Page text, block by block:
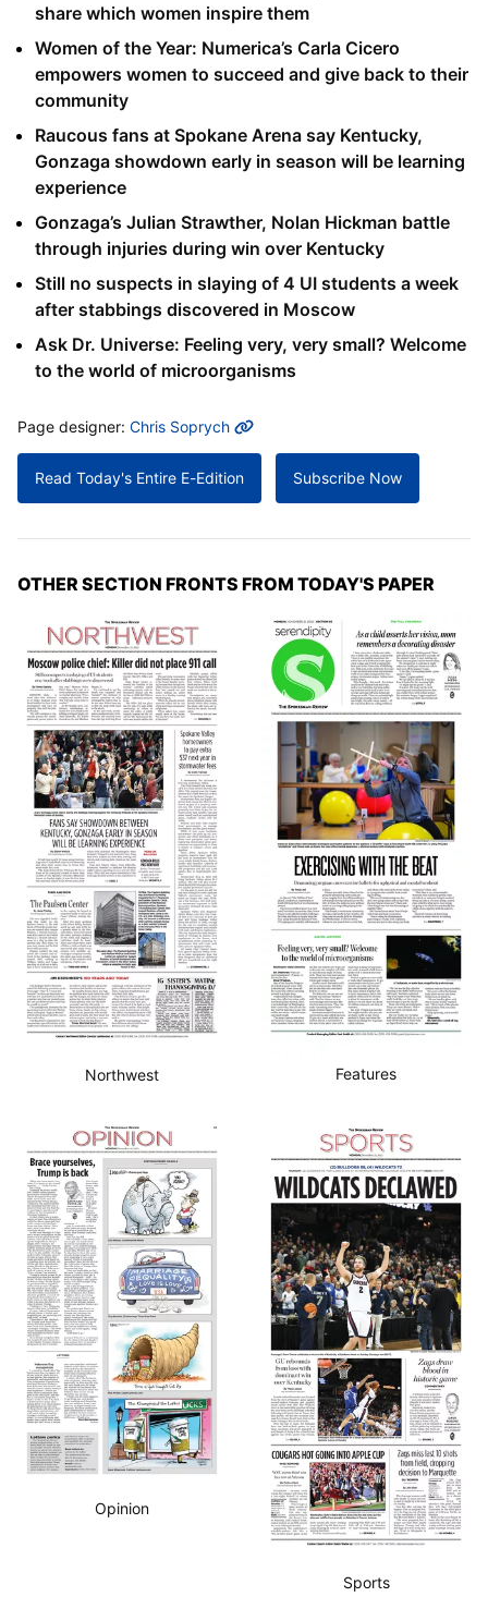
share which women inspire them
Women of the Year: Numerica’s Carla Cicero
empowers women to succeed and give back to their
community
Raucous fans at Spokane Arena say Kentucky,
Gonzaga showdown early in season will be learning
experience
Gonzaga’s Julian Strawther, Nolan Hickman battle
through injuries during win over Kentucky
Still no suspects in slaying of 4 UI students a week
after stabbings discovered in Moscow
Ask Dr. Universe: Feeling very, very small? Welcome
to the world of microorganisms
MORE INFO
Page designer: Chris Soprych
Read Today's Entire E-Edition Subscribe Now
OTHER SECTION FRONTS FROM TODAY'S PAPER
Northwest Features
Opinion
Sports